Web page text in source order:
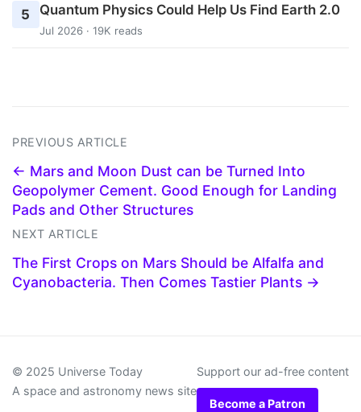
5 Quantum Physics Could Help Us Find Earth 2.0
Jul 2026 · 19K reads
PREVIOUS ARTICLE
← Mars and Moon Dust can be Turned Into
Geopolymer Cement. Good Enough for Landing
Pads and Other Structures
NEXT ARTICLE
The First Crops on Mars Should be Alfalfa and
Cyanobacteria. Then Comes Tastier Plants →
© 2025 Universe Today
A space and astronomy news site
Support our ad-free content
Become a Patron